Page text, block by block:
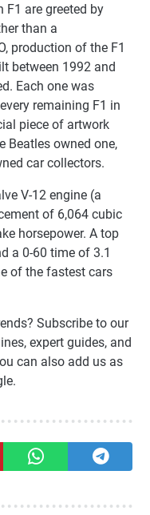
F1 are greeted by
than a
production of the F1
between 1992 and
Each one was
remaining F1 in
piece of artwork
Beatles owned one,
car collectors.
V-12 engine (a
of 6,064 cubic
horsepower. A top
a 0-60 time of 3.1
of the fastest cars
Subscribe to our
expert guides, and
can also add us as